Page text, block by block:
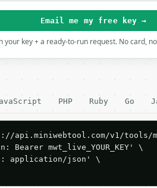
Email me my free key →
your key + a ready-to-run request. No card,
PHP Ruby Go
api.miniwebtool.com/v1/
Bearer mwt_live_YOUR_KEY' \
application/json' \